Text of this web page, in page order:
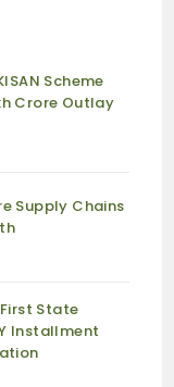
Scheme
Crore Outlay
Supply Chains
State
Installment